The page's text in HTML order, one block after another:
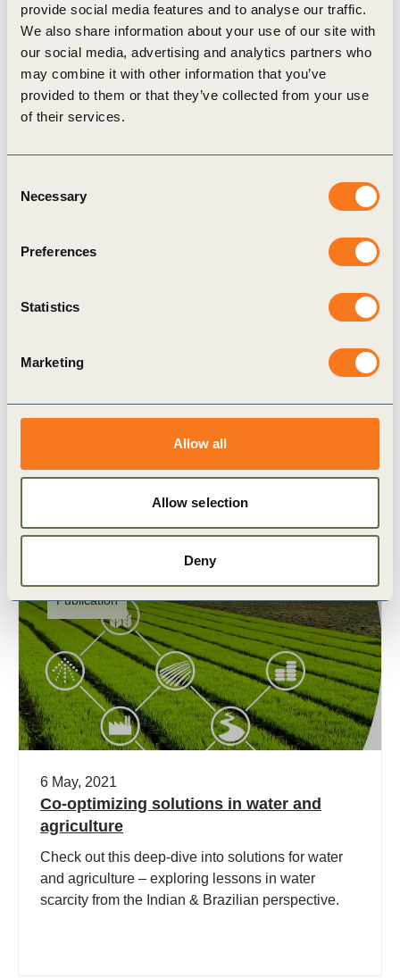
provide social media features and to analyse our traffic.
We also share information about your use of our site with
our social media, advertising and analytics partners who
may combine it with other information that you’ve
provided to them or that they’ve collected from your use
of their services.
Selection
Necessary
Preferences
Statistics
Marketing
Allow all
Allow selection
Deny
Related Materials
Podcast
A deep-dive into Water – resolving a
Publication
6 May, 2021
Co-optimizing solutions in water and
agriculture
Check out this deep-dive into solutions for water
and agriculture – exploring lessons in water
scarcity from the Indian & Brazilian perspective.